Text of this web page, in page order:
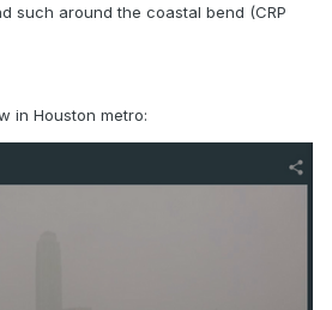
such around the coastal bend (CRP
in Houston metro: